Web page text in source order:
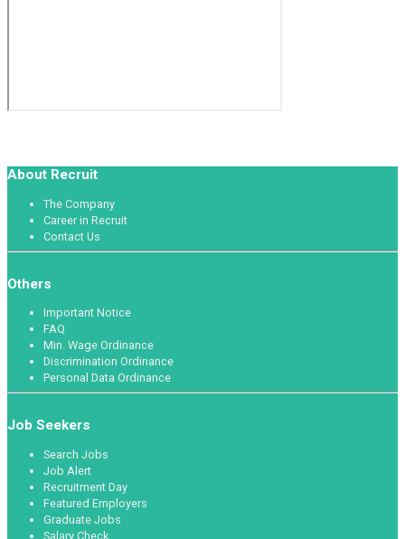
About Recruit
The Company
Career in Recruit
Contact Us
Others
Important Notice
FAQ
Min. Wage Ordinance
Discrimination Ordinance
Personal Data Ordinance
Job Seekers
Search Jobs
Job Alert
Recruitment Day
Featured Employers
Graduate Jobs
Salary Check